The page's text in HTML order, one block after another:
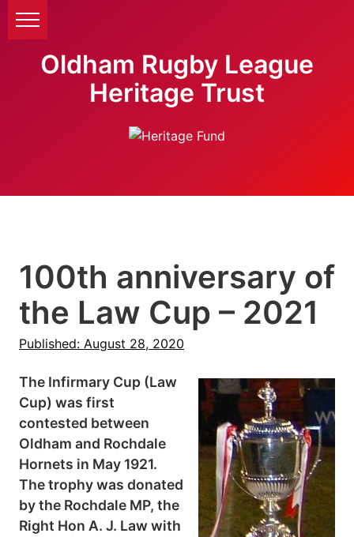
Oldham Rugby League
Heritage Trust
100th anniversary of
the Law Cup – 2021
Published: August 28, 2020
The Infirmary Cup (Law
Cup) was first
contested between
Oldham and Rochdale
Hornets in May 1921.
The trophy was donated
by the Rochdale MP, the
Right Hon A. J. Law with